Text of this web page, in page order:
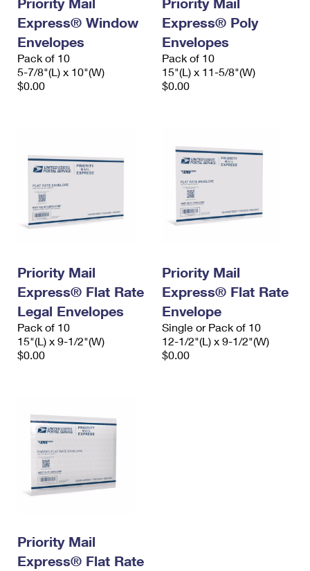
Express® Window
Envelopes
Pack of 10
5-7/8"(L) x 10"(W)
$0.00
Express® Poly
Envelopes
Pack of 10
15"(L) x 11-5/8"(W)
$0.00
Priority Mail
Express® Flat Rate
Legal Envelopes
Pack of 10
15"(L) x 9-1/2"(W)
$0.00
Priority Mail
Express® Flat Rate
Envelope
Single or Pack of 10
12-1/2"(L) x 9-1/2"(W)
$0.00
Priority Mail
Express® Flat Rate